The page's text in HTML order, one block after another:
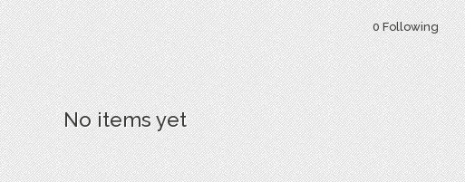
0 Following
No items yet